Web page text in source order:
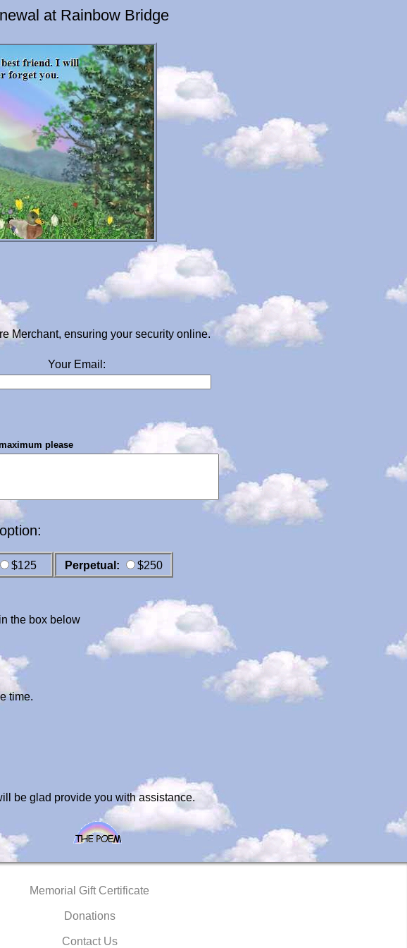
at Rainbow Bridge
Merchant, ensuring your security online.
Your Email:
please
$125 Perpetual: $250
the box below
time.
be glad provide you with assistance.
Memorial Gift Certificate
Donations
Contact Us